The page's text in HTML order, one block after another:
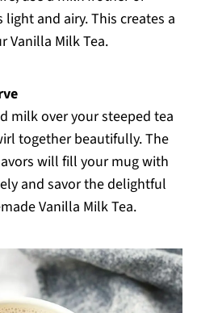
and airy. This creates a
Vanilla Milk Tea.
milk over your steeped tea
together beautifully. The
will fill your mug with
and savor the delightful
Vanilla Milk Tea.